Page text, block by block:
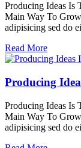
Producing Ideas Is
Main Way To
adipisicing sed do
Read More
Producing
Producing Ideas Is
Main Way To
adipisicing sed do